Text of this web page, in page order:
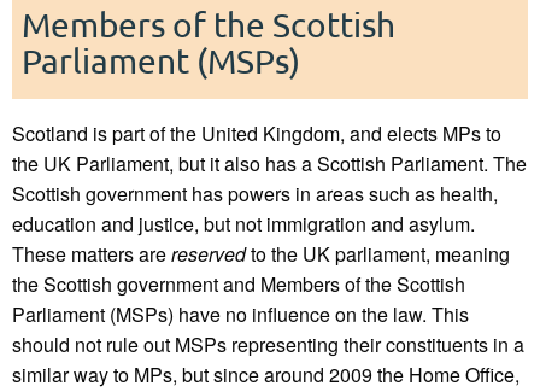
Members of the Scottish
Parliament (MSPs)
Scotland is part of the United Kingdom, and elects MPs to
the UK Parliament, but it also has a Scottish Parliament. The
Scottish government has powers in areas such as health,
education and justice, but not immigration and asylum.
These matters arereservedto the UK parliament, meaning
the Scottish government and Members of the Scottish
Parliament (MSPs) have no influence on the law. This
should not rule out MSPs representing their constituents in a
similar way to MPs, but since around 2009 the Home Office,